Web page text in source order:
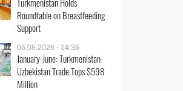
Roundtable on Breastfeeding
Support
05.08.2026 - 14:35
January-June: Turkmenistan-
Uzbekistan Trade Tops $598
Million